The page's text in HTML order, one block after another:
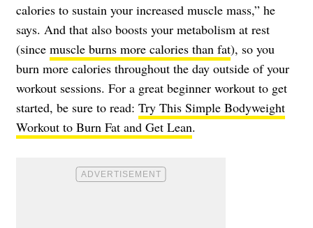
calories to sustain your increased muscle mass,” he
says. And that also boosts your metabolism at rest
(since muscle burns more calories than fat), so you
burn more calories throughout the day outside of your
workout sessions. For a great beginner workout to get
started, be sure to read: Try This Simple Bodyweight
Workout to Burn Fat and Get Lean.